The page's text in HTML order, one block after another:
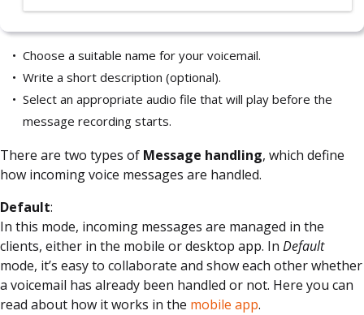
Choose a suitable name for your voicemail.
Write a short description (optional).
Select an appropriate audio file that will play before the
message recording starts.
There are two types of Message handling, which define
how incoming voice messages are handled.
Default:
In this mode, incoming messages are managed in the
clients, either in the mobile or desktop app. In Default
mode, it’s easy to collaborate and show each other whether
a voicemail has already been handled or not. Here you can
read about how it works in the mobile app.